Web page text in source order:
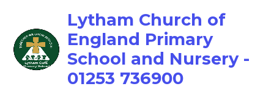
Lytham Church of
England Primary
School and Nursery -
01253 736900